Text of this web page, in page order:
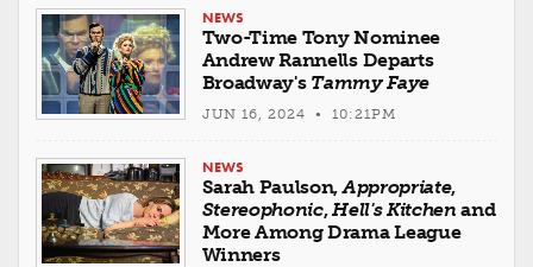
NEWS
Two-Time Tony Nominee
Andrew Rannells Departs
Broadway's Tammy Faye
JUN 16, 2024 • 10:21PM
NEWS
Sarah Paulson,Appropriate,
Stereophonic,Hell's Kitchen and
More Among Drama League
Winners